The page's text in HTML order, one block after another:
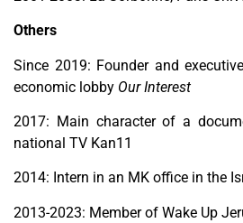
Others
Since 2019: Founder and
economic lobby Our Interest
2017: Main character of a
national TV Kan11
2014: Intern in an MK office in the
2013-2023: Member of Wake Up